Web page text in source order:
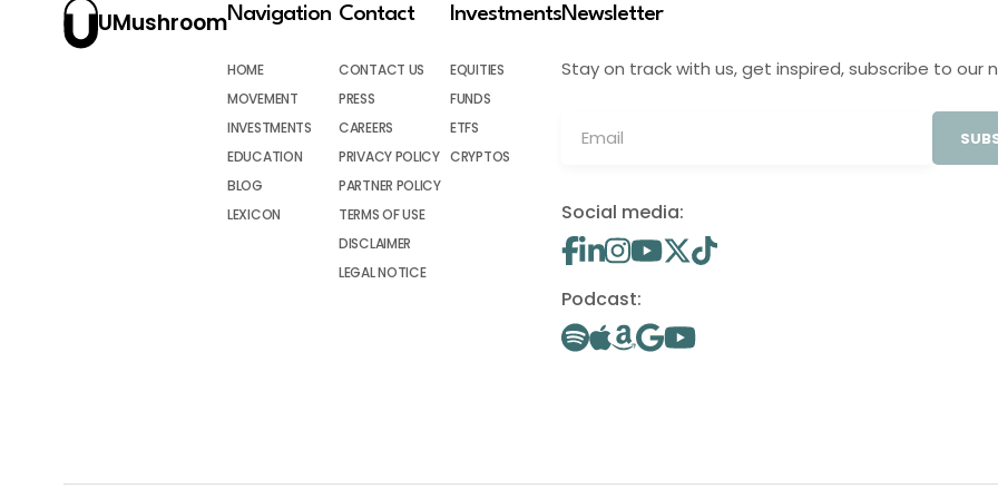
UMushroomNavigation
HOME
MOVEMENT
INVESTMENTS
EDUCATION
BLOG
LEXICON
Contact
CONTACT US
PRESS
CAREERS
PRIVACY POLICY
PARTNER POLICY
TERMS OF USE
DISCLAIMER
LEGAL NOTICE
Investments
EQUITIES
FUNDS
ETFS
CRYPTOS
Newsletter
Stay on track with us, get inspired, subscribe to our
Social media:
Podcast: